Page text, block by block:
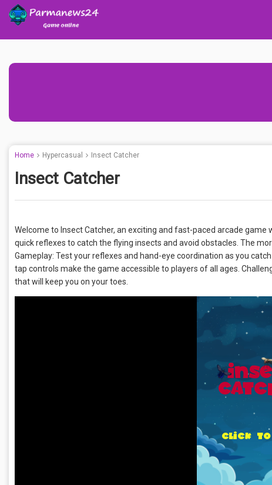
Home Hypercasual Insect Catcher
Insect Catcher
Welcome to Insect Catcher, an exciting and fast-paced arcade
quick reflexes to catch the flying insects and avoid obstacles. The
Gameplay: Test your reflexes and hand-eye coordination as you
tap controls make the game accessible to players of all ages.
that will keep you on your toes.